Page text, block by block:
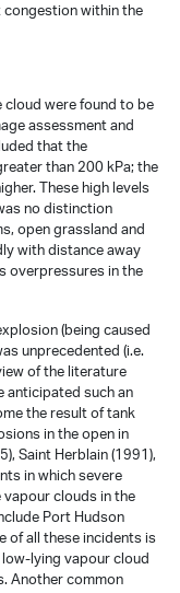
congestion within the
cloud were found to be
assessment and
that the
than 200 kPa; the
These high levels
no distinction
open grassland and
with distance away
overpressures in the
(being caused
unprecedented (i.e.
of the literature
anticipated such an
the result of tank
in the open in
Saint Herblain (1991),
in which severe
clouds in the
Port Hudson
of all these incidents is
lying vapour cloud
Another common